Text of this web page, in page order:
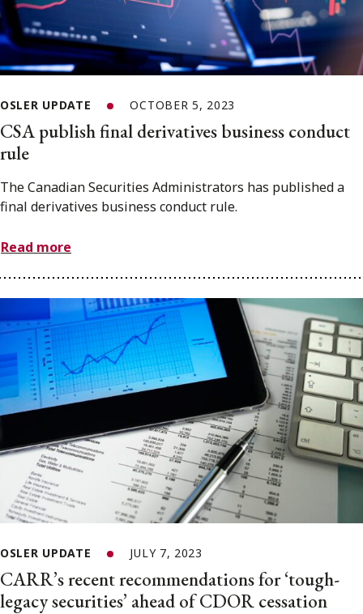
OSLER UPDATE OCTOBER 5, 2023
CSA publish final derivatives business conduct
rule
The Canadian Securities Administrators has published a
final derivatives business conduct rule.
Read more
OSLER UPDATE JULY 7, 2023
CARR’s recent recommendations for ‘tough-
legacy securities’ ahead of CDOR cessation